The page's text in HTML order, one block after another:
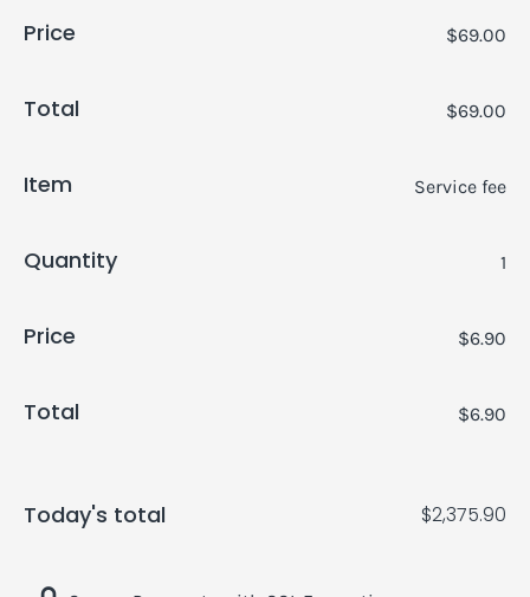
Price $69.00
Total $69.00
Item Service fee
Quantity 1
Price $6.90
Total $6.90
Today's total $2,375.90